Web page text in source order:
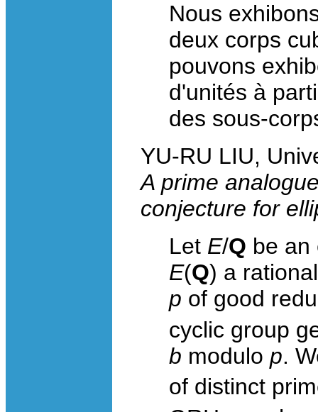
Nous
deux corps
pouvons
d'unités à
des sous-
YU-RU LIU,
A prime
conjecture for
Let E/Q be
E(Q) a
p of good
cyclic group
b modulo p.
of distinct